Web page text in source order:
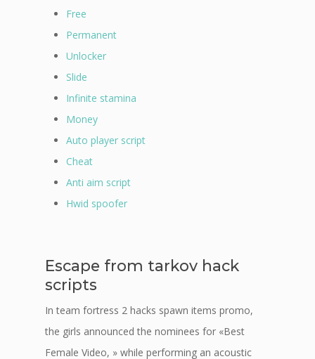
Free
Permanent
Unlocker
Slide
Infinite stamina
Money
Auto player script
Cheat
Anti aim script
Hwid spoofer
Escape from tarkov hack
scripts
In team fortress 2 hacks spawn items promo,
the girls announced the nominees for «Best
Female Video, » while performing an acoustic